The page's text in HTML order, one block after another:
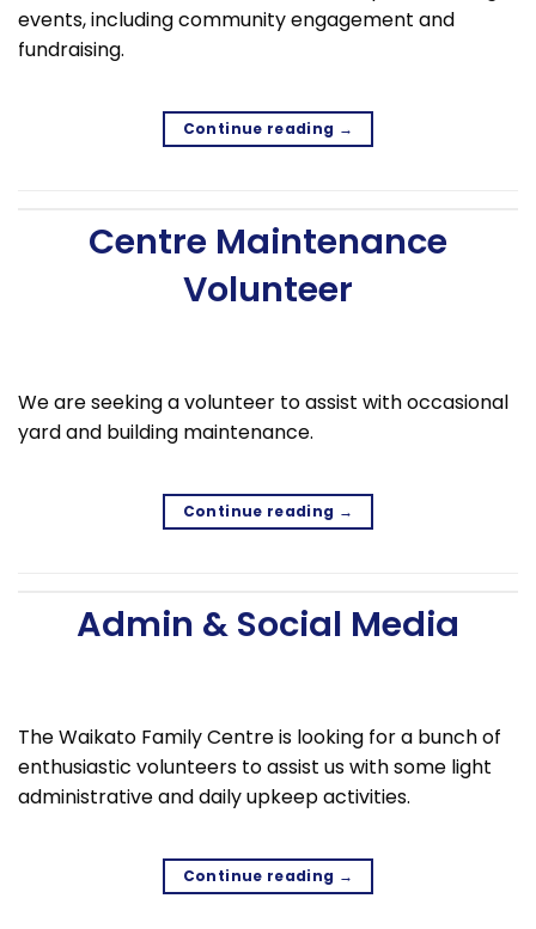
events, including community engagement and
fundraising.
Continue reading →
Centre Maintenance
Volunteer
We are seeking a volunteer to assist with occasional
yard and building maintenance.
Continue reading →
Admin & Social Media
The Waikato Family Centre is looking for a bunch of
enthusiastic volunteers to assist us with some light
administrative and daily upkeep activities.
Continue reading →